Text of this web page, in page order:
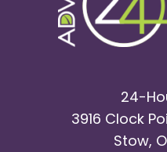
24-
3916 Clock
Stow,